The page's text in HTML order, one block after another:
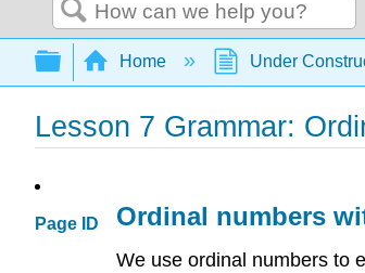
Search
Expand/collapse global
Home Under
Lesson 7 Grammar:
Page ID Ordinal numbers
We use ordinal numbers to